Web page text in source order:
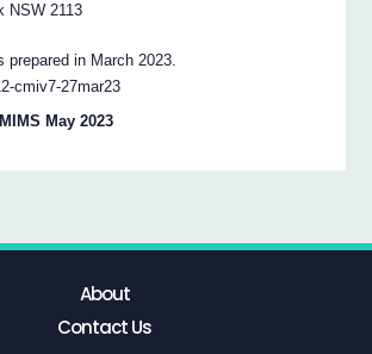
NSW 2113
prepared in March 2023.
cmiv7-27mar23
May 2023
About
Contact Us